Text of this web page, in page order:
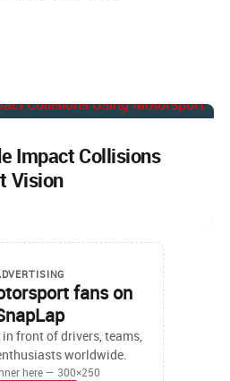
Impact Collisions
Vision
fans on
front of drivers, teams,
worldwide.
here — 300×250